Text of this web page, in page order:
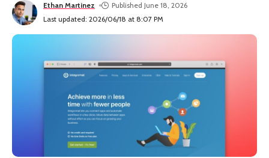
Last updated: 2026/06/18 at 8:07 PM
Ethan Martinez Published June 18, 2026